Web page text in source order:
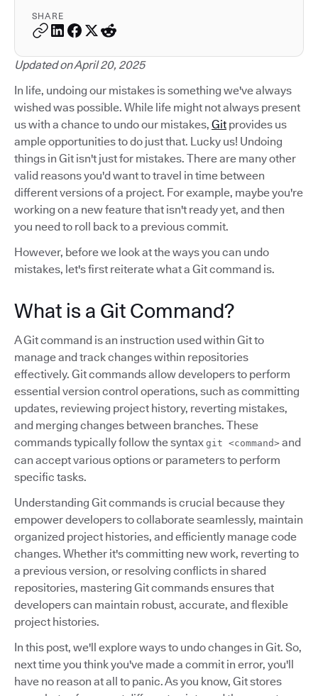
SHARE
Updated on April 20, 2025
In life, undoing our mistakes is something we've always
wished was possible. While life might not always present
us with a chance to undo our mistakes, Git provides us
ample opportunities to do just that. Lucky us! Undoing
things in Git isn't just for mistakes. There are many other
valid reasons you'd want to travel in time between
different versions of a project. For example, maybe you're
working on a new feature that isn't ready yet, and then
you need to roll back to a previous commit.
However, before we look at the ways you can undo
mistakes, let's first reiterate what a Git command is.
What is a Git Command?
A Git command is an instruction used within Git to
manage and track changes within repositories
effectively. Git commands allow developers to perform
essential version control operations, such as committing
updates, reviewing project history, reverting mistakes,
and merging changes between branches. These
commands typically follow the syntax git <command> and
can accept various options or parameters to perform
specific tasks.
Understanding Git commands is crucial because they
empower developers to collaborate seamlessly, maintain
organized project histories, and efficiently manage code
changes. Whether it's committing new work, reverting to
a previous version, or resolving conflicts in shared
repositories, mastering Git commands ensures that
developers can maintain robust, accurate, and flexible
project histories.
In this post, we'll explore ways to undo changes in Git. So,
next time you think you've made a commit in error, you'll
have no reason at all to panic. As you know, Git stores